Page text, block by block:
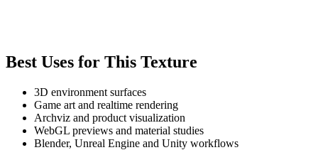
Best Uses for This Texture
3D environment surfaces
Game art and realtime rendering
Archviz and product visualization
WebGL previews and material studies
Blender, Unreal Engine and Unity workflows